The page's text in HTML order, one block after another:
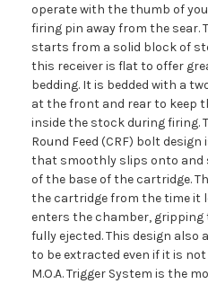
operate with the thumb of
firing pin away from the sear.
starts from a solid block of
this receiver is flat to offer
bedding. It is bedded with a
at the front and rear to keep
inside the stock during firing.
Round Feed (CRF) bolt
that smoothly slips onto and
of the base of the cartridge.
the cartridge from the time it
enters the chamber,
fully ejected. This design also
to be extracted even if it is
M.O.A. Trigger System is the